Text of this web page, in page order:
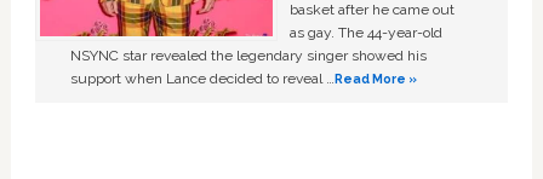
basket after he came out
as gay. The 44-year-old
NSYNC star revealed the legendary singer showed his
support when Lance decided to reveal …Read More »